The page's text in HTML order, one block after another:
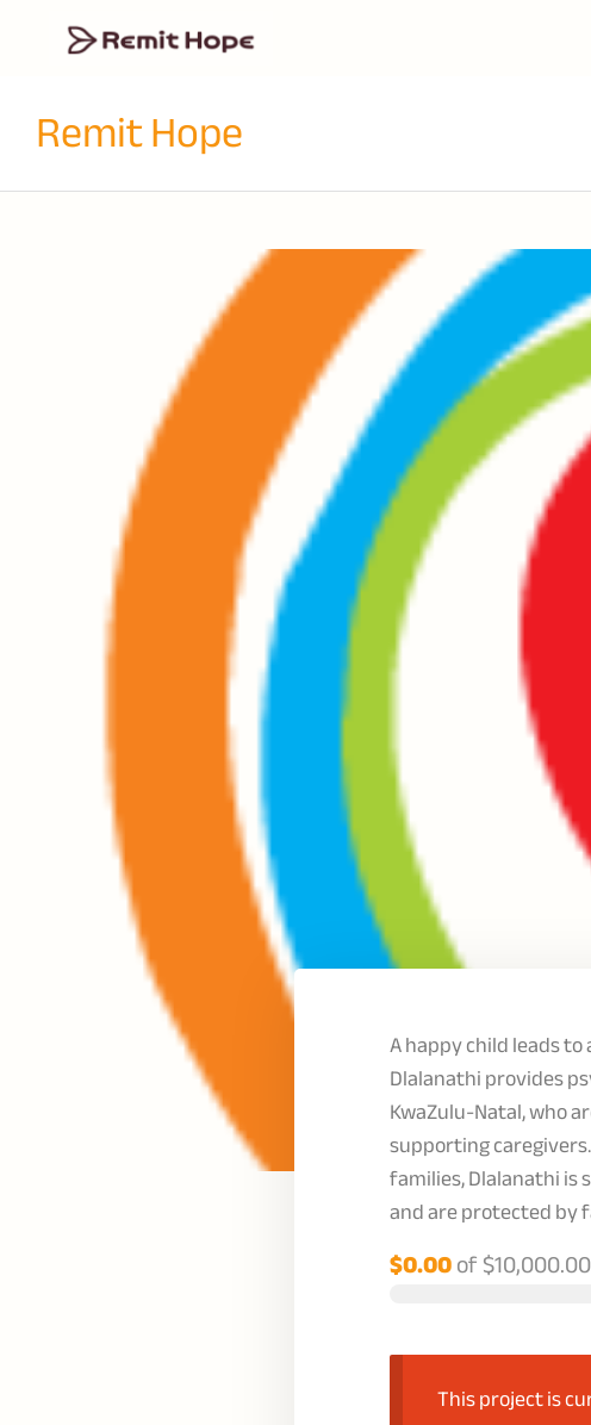
Remit Hope
A happy child leads
Dlalanathi provides
KwaZulu-Natal, who
supporting
families, Dlalanathi
and are protected by
$0.00of$10,000.00
This project is